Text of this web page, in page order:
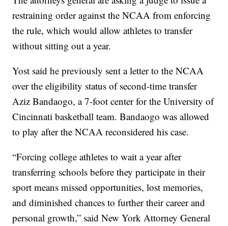
restraining order against the NCAA from enforcing
the rule, which would allow athletes to transfer
without sitting out a year.
Yost said he previously sent a letter to the NCAA
over the eligibility status of second-time transfer
Aziz Bandaogo, a 7-foot center for the University of
Cincinnati basketball team. Bandaogo was allowed
to play after the NCAA reconsidered his case.
“Forcing college athletes to wait a year after
transferring schools before they participate in their
sport means missed opportunities, lost memories,
and diminished chances to further their career and
personal growth,” said New York Attorney General